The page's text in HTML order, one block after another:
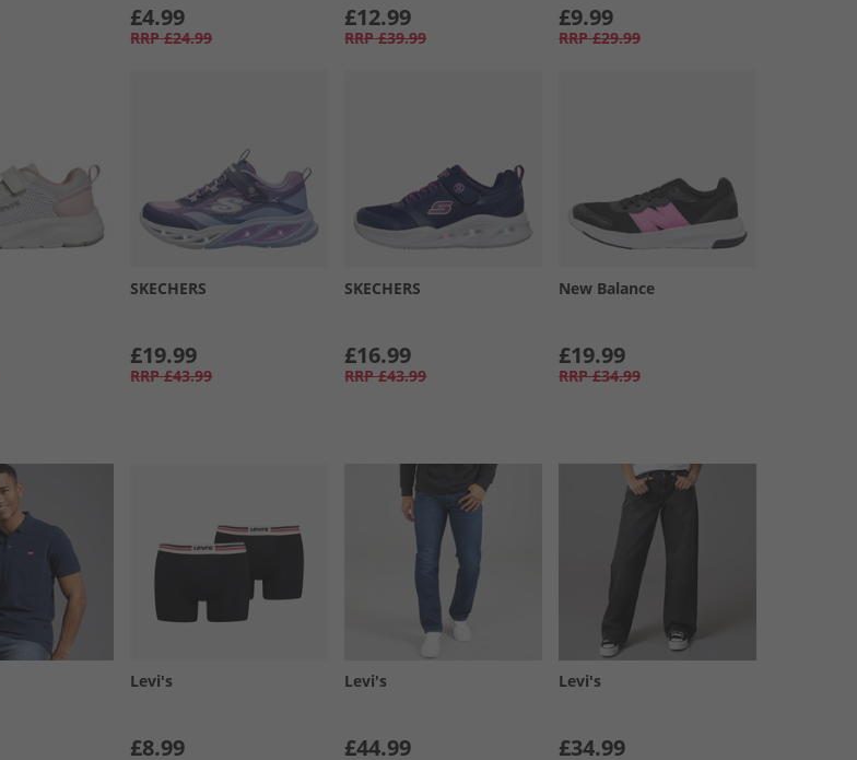
£4.99
RRP £24.99
£12.99
RRP £39.99
£9.99
RRP £29.99
SKECHERS
£19.99
RRP £43.99
SKECHERS
£16.99
RRP £43.99
New Balance
£19.99
RRP £34.99
Levi's
£8.99
Levi's
£44.99
Levi's
£34.99